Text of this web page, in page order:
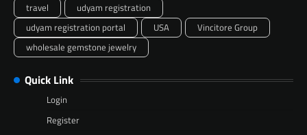
travel
udyam registration
udyam registration portal
USA
Vincitore Group
wholesale gemstone jewelry
Quick Link
Login
Register